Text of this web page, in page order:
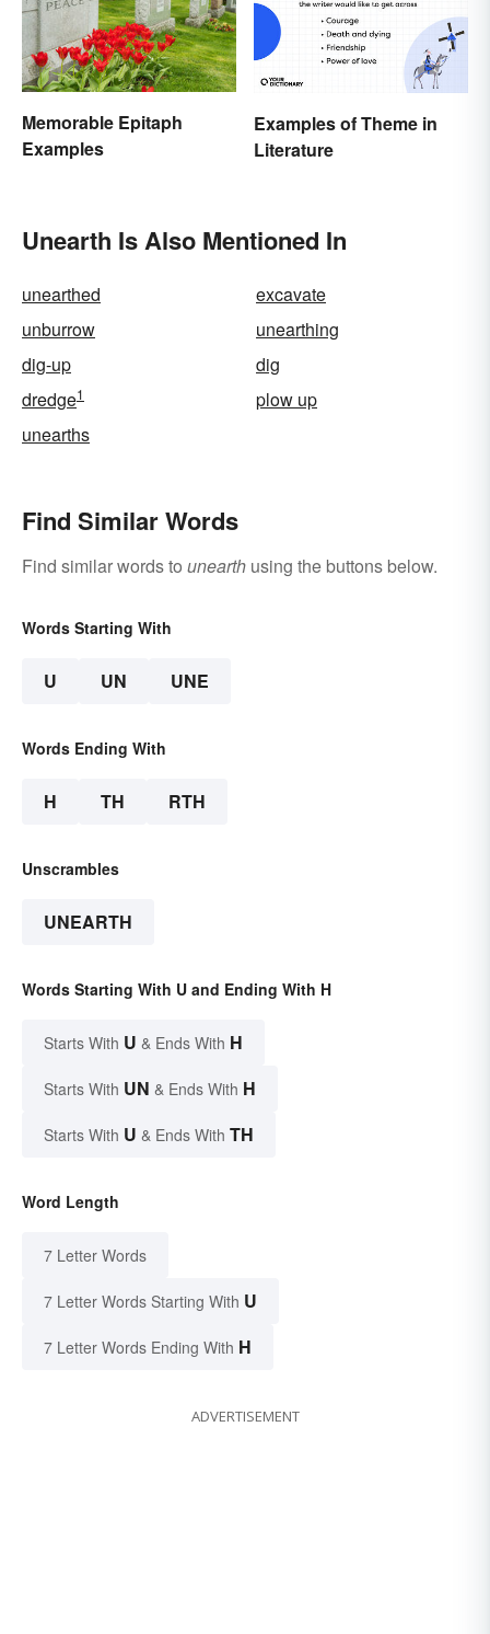
Memorable Epitaph
Examples
Examples of Theme in
Literature
Unearth Is Also Mentioned In
unearthed
excavate
unburrow
unearthing
dig-up
dig
dredge1
plow up
unearths
Find Similar Words
Find similar words to unearth using the buttons below.
Words Starting With
U UN UNE
Words Ending With
H TH RTH
Unscrambles
UNEARTH
Words Starting With U and Ending With H
Starts With U & Ends With H
Starts With UN & Ends With H
Starts With U & Ends With TH
Word Length
7 Letter Words
7 Letter Words Starting With U
7 Letter Words Ending With H
ADVERTISEMENT